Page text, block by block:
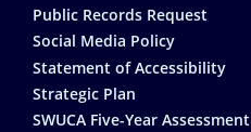
Public Records Request
Social Media Policy
Statement of Accessibility
Strategic Plan
SWUCA Five-Year Assessment